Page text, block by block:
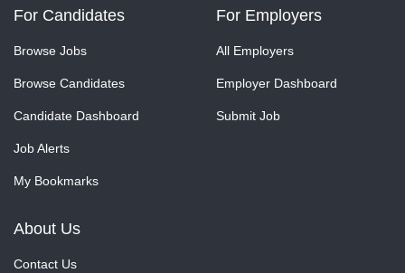
For Candidates
Browse Jobs
Browse Candidates
Candidate Dashboard
Job Alerts
My Bookmarks
For Employers
All Employers
Employer Dashboard
Submit Job
About Us
Contact Us